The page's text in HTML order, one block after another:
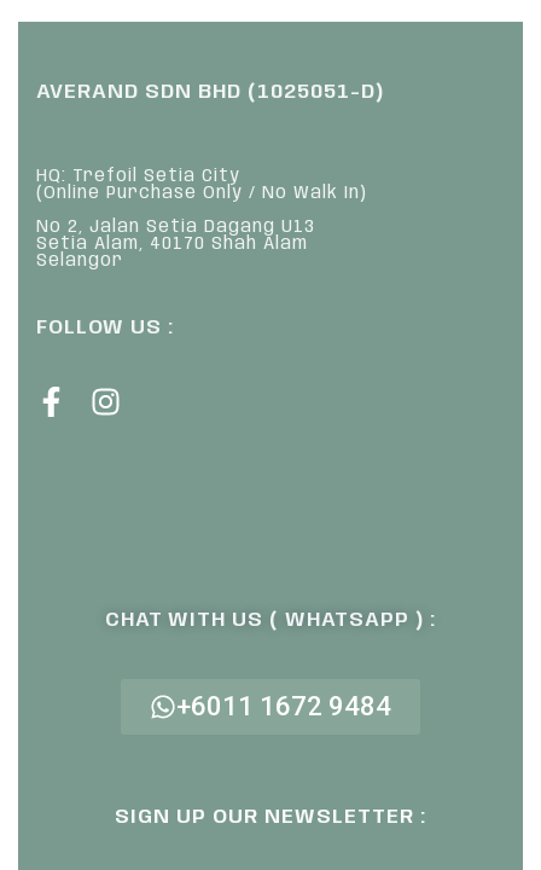
AVERAND SDN BHD (1025051-D)
HQ: Trefoil Setia City
(Online Purchase Only / No Walk In)
No 2, Jalan Setia Dagang U13
Setia Alam, 40170 Shah Alam
Selangor
FOLLOW US :
CHAT WITH US ( WHATSAPP ) :
+6011 1672 9484
SIGN UP OUR NEWSLETTER :